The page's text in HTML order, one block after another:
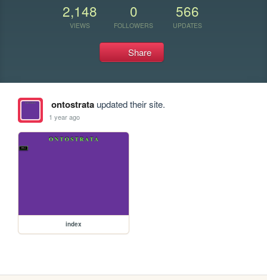
2,148
VIEWS
0
FOLLOWERS
566
UPDATES
Share
ontostrataupdated their site.
1 year ago
index